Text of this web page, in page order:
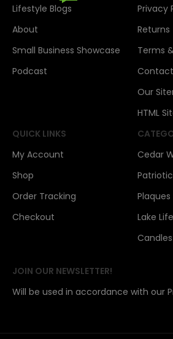
Lifestyle Blogs
About
Small Business Showcase
Podcast
Privacy
Returns
Terms
Our
HTML
QUICK LINKS
My Account
Shop
Order Tracking
Checkout
Cedar
Plaques
Lake
Candles
JOIN OUR NEWSLETTER!
Will be used in accordance with our